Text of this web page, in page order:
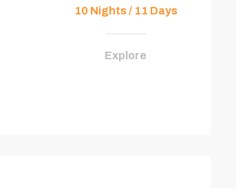
10 Nights / 11 Days
Explore